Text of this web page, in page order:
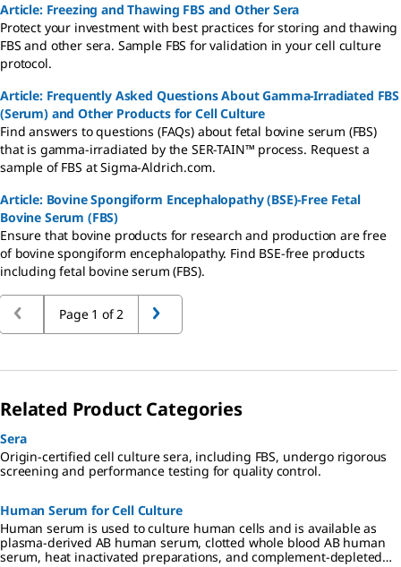
Article: Freezing and Thawing FBS and Other Sera
Protect your investment with best practices for storing and thawing
FBS and other sera. Sample FBS for validation in your cell culture
protocol.
Article: Frequently Asked Questions About Gamma-Irradiated FBS
(Serum) and Other Products for Cell Culture
Find answers to questions (FAQs) about fetal bovine serum (FBS)
that is gamma-irradiated by the SER-TAIN™ process. Request a
sample of FBS at Sigma-Aldrich.com.
Article: Bovine Spongiform Encephalopathy (BSE)-Free Fetal
Bovine Serum (FBS)
Ensure that bovine products for research and production are free
of bovine spongiform encephalopathy. Find BSE-free products
including fetal bovine serum (FBS).
Page 1 of 2
Related Product Categories
Sera
Origin-certified cell culture sera, including FBS, undergo rigorous
screening and performance testing for quality control.
Human Serum for Cell Culture
Human serum is used to culture human cells and is available as
plasma-derived AB human serum, clotted whole blood AB human
serum, heat inactivated preparations, and complement-depleted